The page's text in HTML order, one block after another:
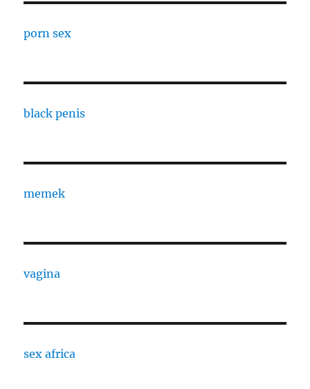
porn sex
black penis
memek
vagina
sex africa